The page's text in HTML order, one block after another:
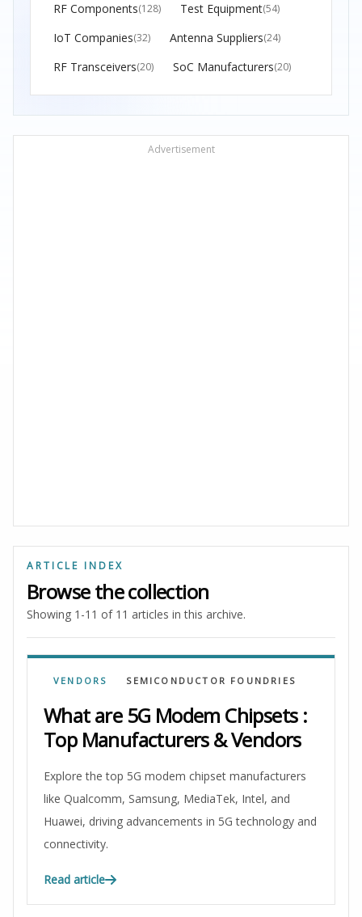
RF Components(128) Test Equipment(54)
IoT Companies(32) Antenna Suppliers(24)
RF Transceivers(20) SoC Manufacturers(20)
Advertisement
ARTICLE INDEX
Browse the collection
Showing 1-11 of 11 articles in this archive.
VENDORS SEMICONDUCTOR FOUNDRIES
What are 5G Modem Chipsets :
Top Manufacturers & Vendors
Explore the top 5G modem chipset manufacturers
like Qualcomm, Samsung, MediaTek, Intel, and
Huawei, driving advancements in 5G technology and
connectivity.
Read article